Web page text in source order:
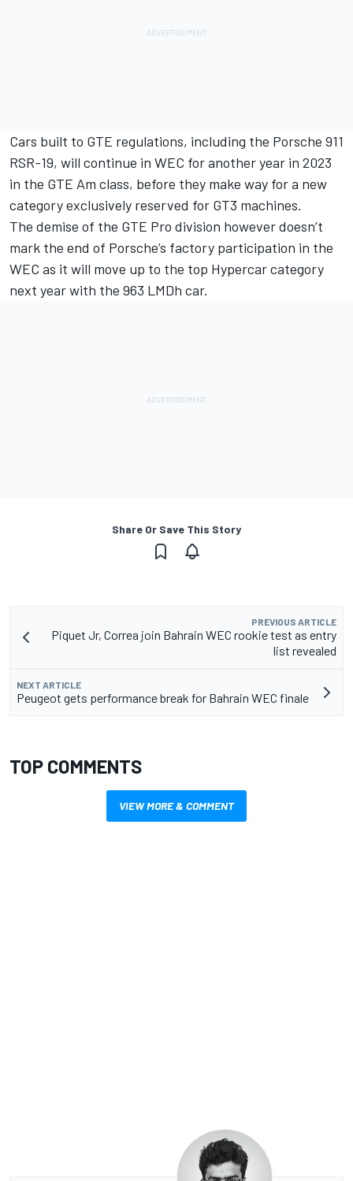
Cars built to GTE regulations, including the Porsche 911
RSR-19, will continue in WEC for another year in 2023
in the GTE Am class, before they make way for a new
category exclusively reserved for GT3 machines.
The demise of the GTE Pro division however doesn’t
mark the end of Porsche’s factory participation in the
WEC as it will move up to the top Hypercar category
next year with the 963 LMDh car.
Share Or Save This Story
PREVIOUS ARTICLE
Piquet Jr, Correa join Bahrain WEC rookie test as entry
list revealed
NEXT ARTICLE
Peugeot gets performance break for Bahrain WEC finale
TOP COMMENTS
VIEW MORE & COMMENT